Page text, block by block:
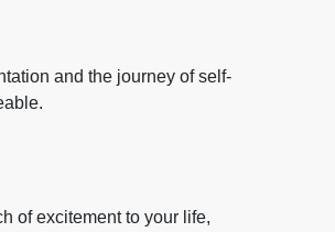
and the journey of self-
of excitement to your life,